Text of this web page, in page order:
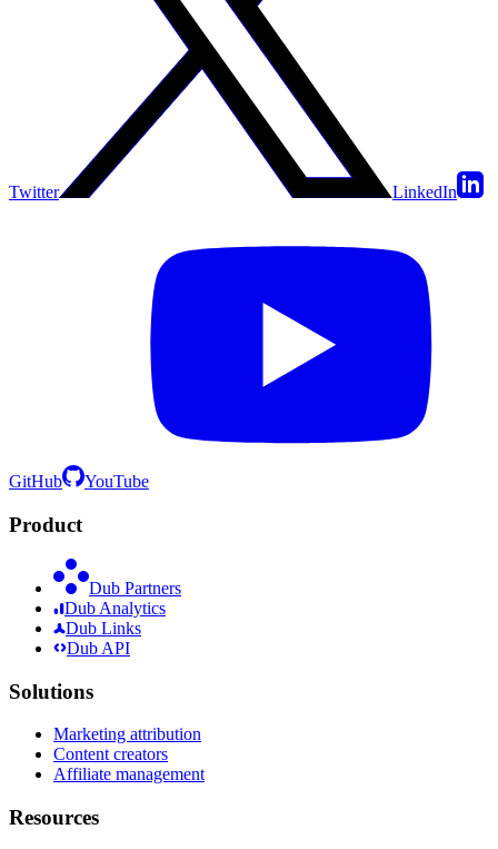
Twitter LinkedIn
GitHub YouTube
Product
Dub Partners
Dub Analytics
Dub Links
Dub API
Solutions
Marketing attribution
Content creators
Affiliate management
Resources